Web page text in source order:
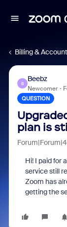
Billing &
B
Beebz
Newcomer
QUESTION
plan is
Hi! I paid for
service still
Zoom has
getting the